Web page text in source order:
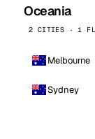
Oceania
2 CITIES · 1
Melbourne
Sydney